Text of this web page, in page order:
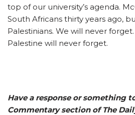
top of our university’s agenda.
South Africans thirty years ago,
Palestinians. We will never
Palestine will never forget.
Have a response or something
Commentary section of The